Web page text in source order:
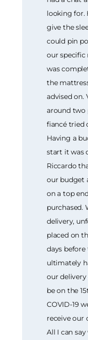
looking for.
give the
could pin
our specific
was
the
advised on.
around two
fiancé tried
Having a
start it was
Riccardo
our budget
on a top
purchased.
delivery,
placed on
days before
ultimately
our
be on the
COVID-19
receive our
All I can